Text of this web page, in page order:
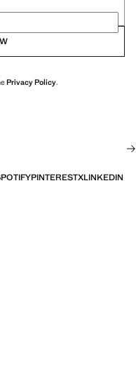
Privacy Policy.
PINTERESTXLINKEDIN